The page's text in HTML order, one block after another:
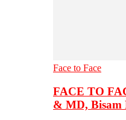
Face to Face
FACE TO
& MD, Bisam